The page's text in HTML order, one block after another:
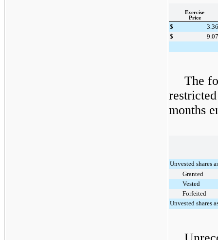
Exercise
Price
$
3.36
$
9.07
The
months
Unvested shares
Granted
Vested
Forfeited
Unvested shares